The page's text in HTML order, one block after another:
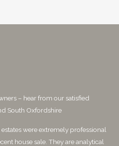
– hear from our satisfied
South Oxfordshire
were extremely professional
house sale. They are analytical